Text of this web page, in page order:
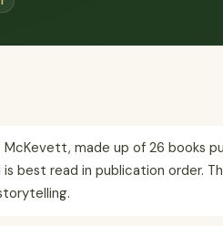
McKevett, made up of 26 books
is best read in publication order.